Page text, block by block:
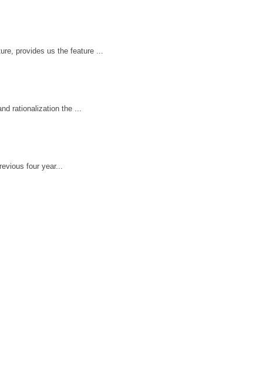
provides us the feature ...
rationalization the ...
four year...